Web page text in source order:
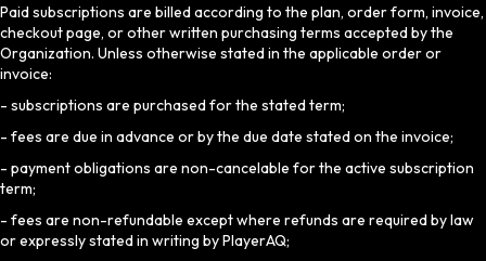
Paid subscriptions are billed according to the plan, order form, invoice,
checkout page, or other written purchasing terms accepted by the
Organization. Unless otherwise stated in the applicable order or
invoice:
- subscriptions are purchased for the stated term;
- fees are due in advance or by the due date stated on the invoice;
- payment obligations are non-cancelable for the active subscription
term;
- fees are non-refundable except where refunds are required by law
or expressly stated in writing by PlayerAQ;